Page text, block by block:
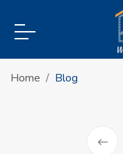
Home Blog